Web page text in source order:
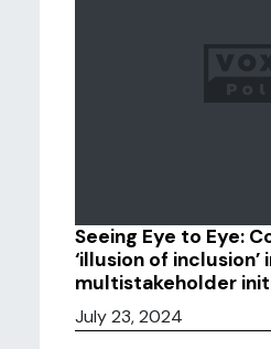
Seeing Eye to Eye:
‘illusion of inclusion’
multistakeholder
July 23, 2024